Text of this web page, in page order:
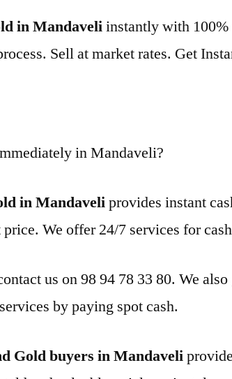
in Mandaveliinstantly with
Sell at market rates. Get
in Mandaveli?
in Mandaveliprovides instant
We offer 24/7 services for
us on 98 94 78 33 80. We
by paying spot cash.
Gold buyers in Mandaveli